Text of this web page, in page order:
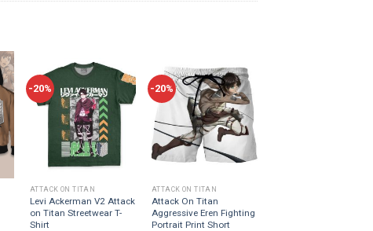
-20%
ATTACK ON TITAN
Levi Ackerman V2 Attack
on Titan Streetwear T-
Shirt
-20%
ATTACK ON TITAN
Attack On Titan
Aggressive Eren Fighting
Portrait Print Short